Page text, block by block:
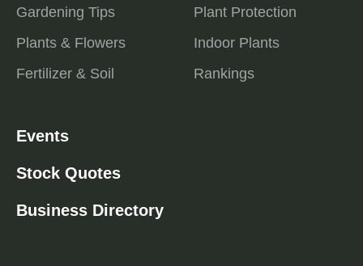
Gardening Tips
Plants & Flowers
Fertilizer & Soil
Plant Protection
Indoor Plants
Rankings
Events
Stock Quotes
Business Directory